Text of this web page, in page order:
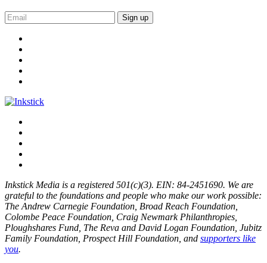
Sign up
Inkstick Media is a registered 501(c)(3). EIN: 84-2451690. We are
grateful to the foundations and people who make our work possible:
The Andrew Carnegie Foundation, Broad Reach Foundation,
Colombe Peace Foundation, Craig Newmark Philanthropies,
Ploughshares Fund, The Reva and David Logan Foundation, Jubitz
Family Foundation, Prospect Hill Foundation, and supporters like
you.